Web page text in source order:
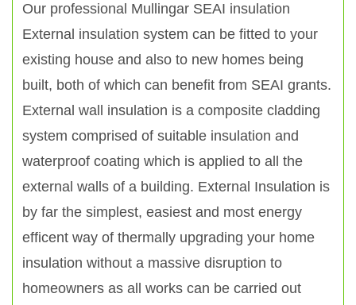
Our professional Mullingar SEAI insulation
External insulation system can be fitted to your
existing house and also to new homes being
built, both of which can benefit from SEAI grants.
External wall insulation is a composite cladding
system comprised of suitable insulation and
waterproof coating which is applied to all the
external walls of a building. External Insulation is
by far the simplest, easiest and most energy
efficent way of thermally upgrading your home
insulation without a massive disruption to
homeowners as all works can be carried out